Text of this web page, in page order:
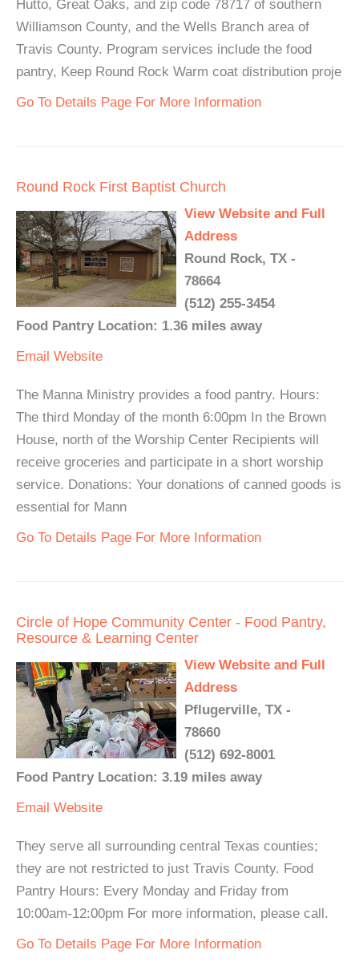
Hutto, Great Oaks, and zip code 78717 of southern
Williamson County, and the Wells Branch area of
Travis County. Program services include the food
pantry, Keep Round Rock Warm coat distribution proje
Go To Details Page For More Information
Round Rock First Baptist Church
View Website and Full
Address
Round Rock, TX -
78664
(512) 255-3454
Food Pantry Location: 1.36 miles away
Email Website
The Manna Ministry provides a food pantry. Hours:
The third Monday of the month 6:00pm In the Brown
House, north of the Worship Center Recipients will
receive groceries and participate in a short worship
service. Donations: Your donations of canned goods is
essential for Mann
Go To Details Page For More Information
Circle of Hope Community Center - Food Pantry,
Resource & Learning Center
View Website and Full
Address
Pflugerville, TX -
78660
(512) 692-8001
Food Pantry Location: 3.19 miles away
Email Website
They serve all surrounding central Texas counties;
they are not restricted to just Travis County. Food
Pantry Hours: Every Monday and Friday from
10:00am-12:00pm For more information, please call.
Go To Details Page For More Information